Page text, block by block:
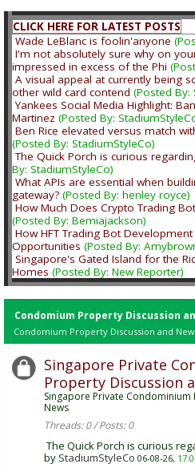
CLICK HERE FOR LATEST POSTS
Wade LeBlanc is foolin'anyone
I'm not absolutely sure why on
impressed in excess of the Phi
A visual appeal at currently being
other wild card contend (Posted By:
Yankees Social Media Highlight:
Martinez (Posted By:
Ben Rice elevated versus match
(Posted By: StadiumStyleCo)
The Quick Porch is curious
By: StadiumStyleCo)
What APIs are essential when
gateway? (Posted By: henley royce)
How Much Does Crypto Trading
(Posted By: Bemiajackson)
How HFT Trading Bot
Opportunities (Posted By:
Singapore's Gated Island for the
Homes (Posted By: New Reporter)
Condomium Property Discussion
Condomium Property Discussion and
Singapore Private
Property Discussion
Singapore Private
News
Threads: 0 / Posts: 0
The Quick Porch is curious
by StadiumStyleCo 06-08-26,